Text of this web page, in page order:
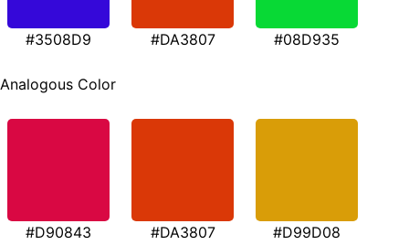
#3508D9 #DA3807 #08D935
Analogous Color
#D90843 #DA3807 #D99D08